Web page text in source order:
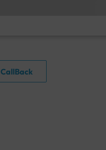
Request A CallBack